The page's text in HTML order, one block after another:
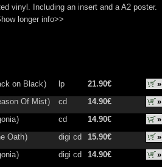
vinyl. Including an insert and a A2 poster.
longer info>>
on Black) lp 21.90€
»
Of Mist) cd 14.90€
»
) cd 14.90€
»
Oath) digi cd 15.90€
»
) digi cd 14.90€ »